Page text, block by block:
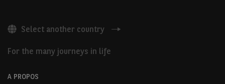
Select another country
For the many journeys in life
A PROPOS